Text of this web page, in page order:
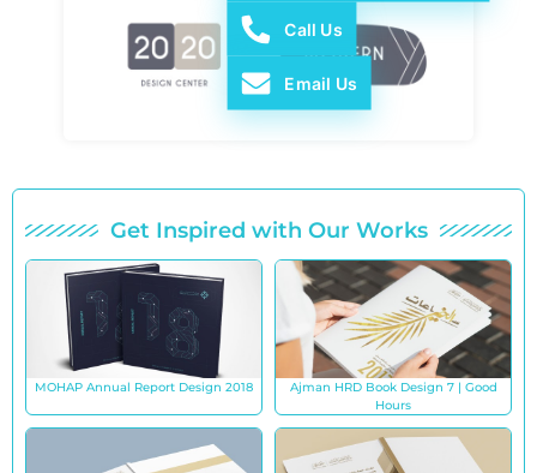
Get Inspired with Our Works
MOHAP Annual Report Design 2018
Ajman HRD Book Design 7 | Good
Hours
Call Us
Email Us